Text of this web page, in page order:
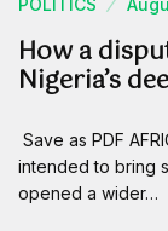
POLITICS
How a
Nigeria’s
Save as PDF
intended to bring
opened a wider…